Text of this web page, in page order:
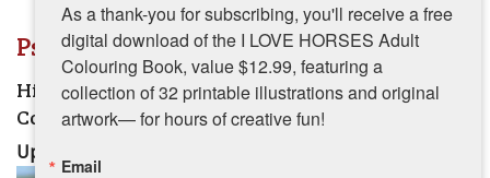
Articles by Topic
Contests
Psychology
High Performance Habits for the Horse
Competition Season
Updated:
As a thank-you for subscribing, you'll receive a free
digital download of the I LOVE HORSES Adult
Colouring Book, value $12.99, featuring a
collection of 32 printable illustrations and original
artwork— for hours of creative fun!
Email